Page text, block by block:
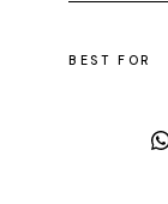
BEST FOR